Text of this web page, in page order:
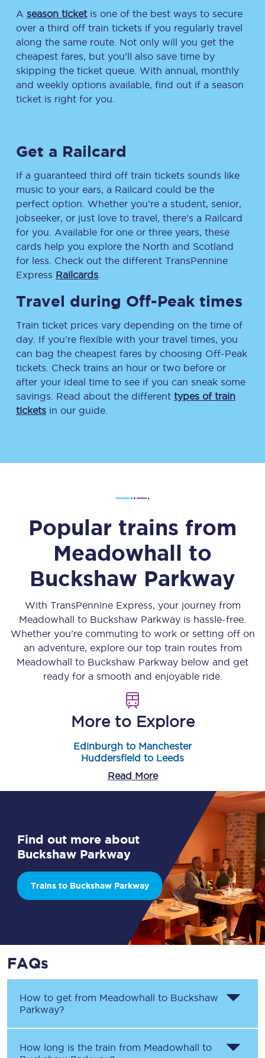
A season ticketis one of the best ways to secure
over a third off train tickets if you regularly travel
along the same route. Not only will you get the
cheapest fares, but you’ll also save time by
skipping the ticket queue. With annual, monthly
and weekly options available, find out if a season
ticket is right for you.
Get a Railcard
If a guaranteed third off train tickets sounds like
music to your ears, a Railcard could be the
perfect option. Whether you’re a student, senior,
jobseeker, or just love to travel, there’s a Railcard
for you. Available for one or three years, these
cards help you explore the North and Scotland
for less. Check out the different TransPennine
Express Railcards
Travel during Off-Peak times
Train ticket prices vary depending on the time of
day. If you’re flexible with your travel times, you
can bag the cheapest fares by choosing Off-Peak
tickets. Check trains an hour or two before or
after your ideal time to see if you can sneak some
savings. Read about the different types of train
tickets in our guide.
Popular trains from
Meadowhall to
Buckshaw Parkway
With TransPennine Express, your journey from
Meadowhall to Buckshaw Parkway is hassle-free.
Whether you’re commuting to work or setting off on
an adventure, explore our top train routes from
Meadowhall to Buckshaw Parkway below and get
ready for a smooth and enjoyable ride.
More to Explore
Edinburgh to Manchester
Huddersfield to Leeds
Read More
Find out more about
Buckshaw Parkway
Trains to Buckshaw Parkway
FAQs
How to get from Meadowhall to Buckshaw
Parkway?
How long is the train from Meadowhall to